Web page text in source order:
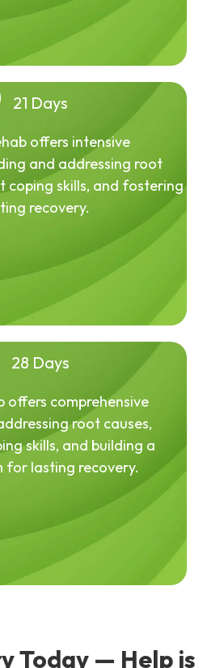
21 Days
offers intensive
and addressing root
coping skills, and fostering
recovery.
28 Days
offers comprehensive
root causes,
skills, and building a
for lasting recovery.
Today — Help is